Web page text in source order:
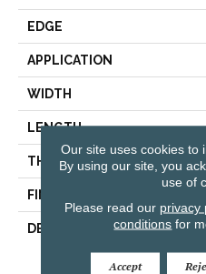
EDGE
APPLICATION
WIDTH
LENGTH
THICKNESS
FINISH COATING
DESCRIPTION
Our site uses cookies to
By using our site, you
use of
Please read our privacy
conditions for
Accept